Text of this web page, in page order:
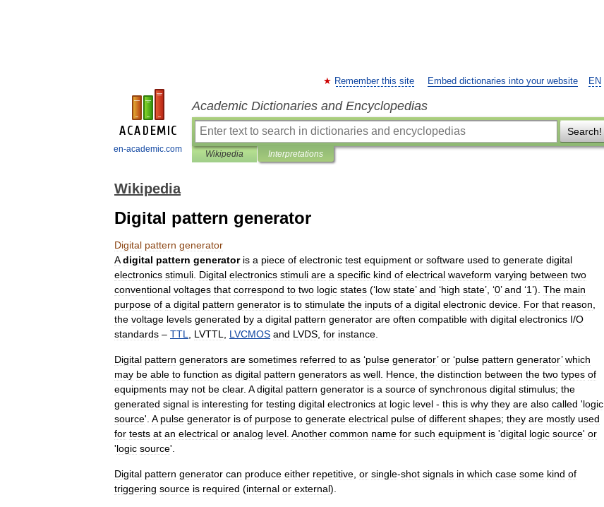
en-academic.com
EN
Remember this site Embed dictionaries into your website
Academic Dictionaries and Encyclopedias
Search!
Wikipedia Interpretations
Wikipedia
Digital pattern generator
Digital pattern generator
A digital pattern generator is a piece of electronic test equipment or software used to generate digital
electronics stimuli Digital electronics stimuli are a specific kind of electrical waveform varying between two
conventional voltages that correspond to two logic states (‘low state’and ‘high state’, ‘0’and ‘1’). The main
purpose of a digital pattern generator is to stimulate the inputs of a digital electronic device For that reason
the voltage levels generated by a digital pattern generator are often compatible with digital electronics I/O
standards – TTL LVTTL LVCMOS and LVDS for instance
Digital pattern generators are sometimes referred to as ‘pulse generator’or ‘pulse pattern generator’which
may be able to function as digital pattern generators as well Hence the distinction between the two types of
equipments may not be clear. A digital pattern generator is a source of synchronous digital stimulus; the
generated signal is interesting for testing digital electronics at logic level - this is why they are also called 'logic
source'. A pulse generator is of purpose to generate electrical pulse of different shapes; they are mostly used
for tests at an electrical or analog level Another common name for such equipment is 'digital logic source' or
'logic source'.
Digital pattern generator can produce either repetitive or single-shot signals in which case some kind of
triggering source is required (internal or external).